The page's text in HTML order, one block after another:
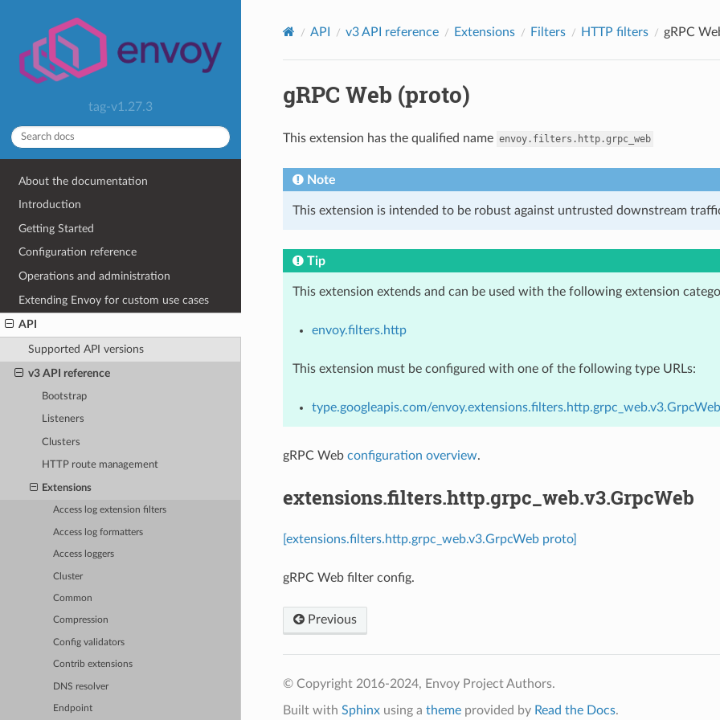
tag-v1.27.3
About the documentation
Introduction
Getting Started
Configuration reference
Operations and administration
Extending Envoy for custom use cases
API
Supported API versions
v3 API reference
Bootstrap
Listeners
Clusters
HTTP route management
Extensions
Access log extension filters
Access log formatters
Access loggers
Cluster
Common
Compression
Config validators
Contrib extensions
DNS resolver
Endpoint
API v3 API reference Extensions Filters HTTP filters gRPC
gRPC Web (proto)
This extension has the qualified name envoy.filters.http.grpc_web
Note
This extension is intended to be robust against untrusted downstream
Tip
This extension extends and can be used with the following extension
envoy.filters.http
This extension must be configured with one of the following type URLs:
type.googleapis.com/envoy.extensions.filters.http.grpc_web.v3.GrpcWeb
gRPC Web configuration overview.
extensions.filters.http.grpc_web.v3.GrpcWeb
[extensions.filters.http.grpc_web.v3.GrpcWeb proto]
gRPC Web filter config.
Previous
© Copyright 2016-2024, Envoy Project Authors.
Built with Sphinxusing a themeprovided by Read the Docs.